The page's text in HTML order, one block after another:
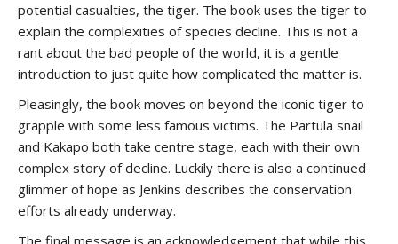
potential casualties, the tiger. The book uses the tiger to
explain the complexities of species decline. This is not a
rant about the bad people of the world, it is a gentle
introduction to just quite how complicated the matter is.
Pleasingly, the book moves on beyond the iconic tiger to
grapple with some less famous victims. The Partula snail
and Kakapo both take centre stage, each with their own
complex story of decline. Luckily there is also a continued
glimmer of hope as Jenkins describes the conservation
efforts already underway.
The final message is an acknowledgement that while this